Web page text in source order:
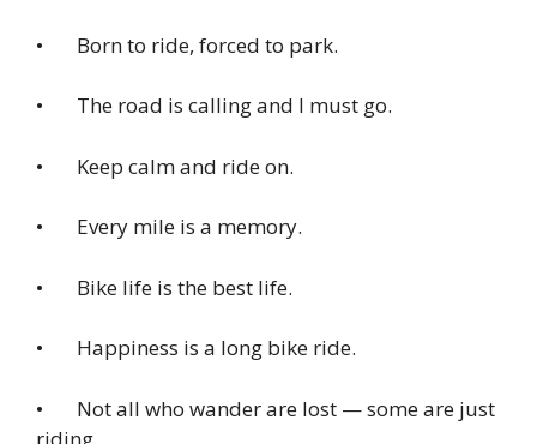
• Born to ride, forced to park.
• The road is calling and I must go.
• Keep calm and ride on.
• Every mile is a memory.
• Bike life is the best life.
• Happiness is a long bike ride.
• Not all who wander are lost — some are just
riding.